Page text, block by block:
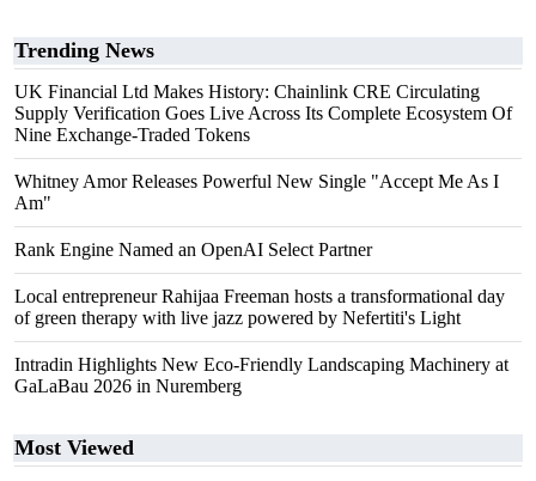
Trending News
UK Financial Ltd Makes History: Chainlink CRE Circulating
Supply Verification Goes Live Across Its Complete Ecosystem Of
Nine Exchange-Traded Tokens
Whitney Amor Releases Powerful New Single "Accept Me As I
Am"
Rank Engine Named an OpenAI Select Partner
Local entrepreneur Rahijaa Freeman hosts a transformational day
of green therapy with live jazz powered by Nefertiti's Light
Intradin Highlights New Eco-Friendly Landscaping Machinery at
GaLaBau 2026 in Nuremberg
Most Viewed